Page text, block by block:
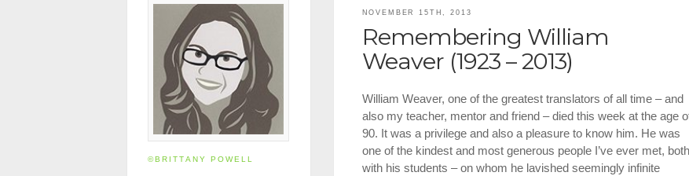
©BRITTANY POWELL
NOVEMBER 15TH, 2013
Remembering William
Weaver (1923 – 2013)
William Weaver, one of the greatest translators of all time – and
also my teacher, mentor and friend – died this week at the age
90. It was a privilege and also a pleasure to know him. He was
one of the kindest and most generous people I’ve ever met, both
with his students – on whom he lavished seemingly infinite